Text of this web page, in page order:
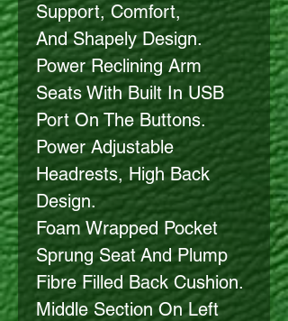
Support, Comfort,
And Shapely Design.
Power Reclining Arm
Seats With Built In USB
Port On The Buttons.
Power Adjustable
Headrests, High Back
Design.
Foam Wrapped Pocket
Sprung Seat And Plump
Fibre Filled Back Cushion.
Middle Section On Left